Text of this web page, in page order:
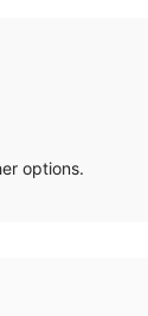
options.